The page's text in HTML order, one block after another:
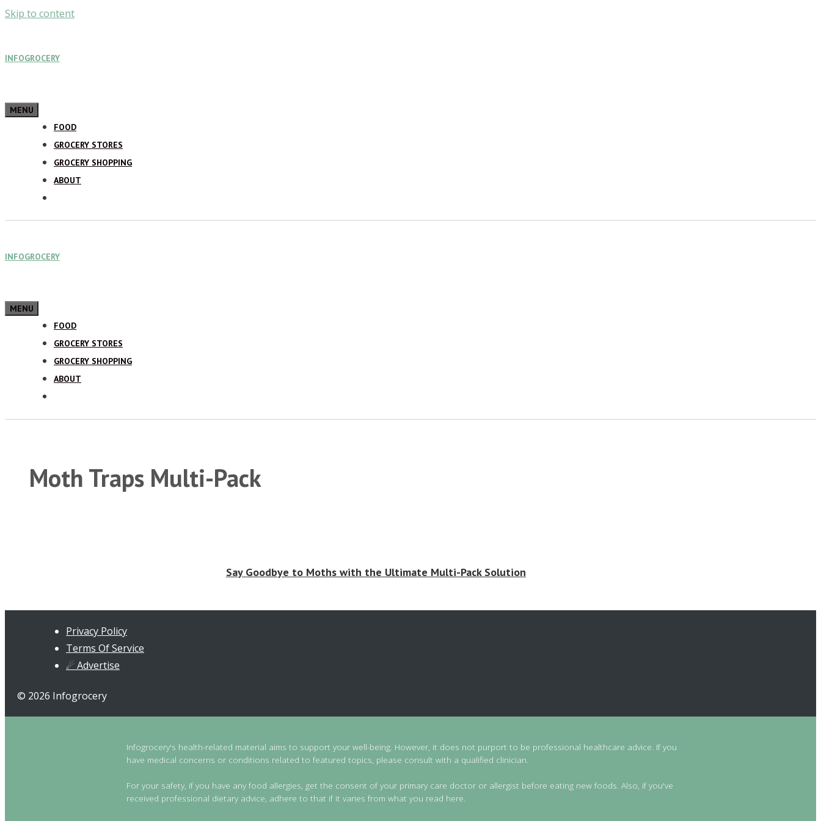
Skip to content
INFOGROCERY
MENU
FOOD
GROCERY STORES
GROCERY SHOPPING
ABOUT
INFOGROCERY
MENU
FOOD
GROCERY STORES
GROCERY SHOPPING
ABOUT
Moth Traps Multi-Pack
Say Goodbye to Moths with the Ultimate Multi-Pack Solution
Privacy Policy
Terms Of Service
☄ Advertise
© 2026 Infogrocery
Infogrocery's health-related material aims to support your well-being. However, it does not purport to be professional healthcare advice. If you
have medical concerns or conditions related to featured topics, please consult with a qualified clinician.
For your safety, if you have any food allergies, get the consent of your primary care doctor or allergist before eating new foods. Also, if you've
received professional dietary advice, adhere to that if it varies from what you read here.